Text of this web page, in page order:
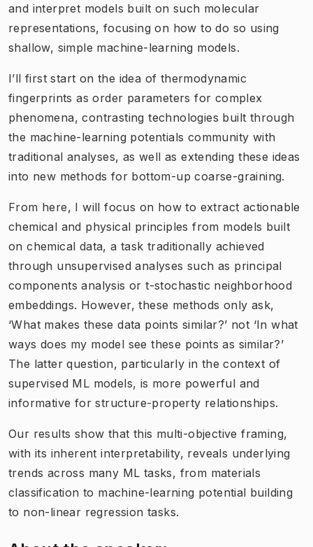
and interpret models built on such molecular
representations, focusing on how to do so using
shallow, simple machine-learning models.
I’ll first start on the idea of thermodynamic
fingerprints as order parameters for complex
phenomena, contrasting technologies built through
the machine-learning potentials community with
traditional analyses, as well as extending these ideas
into new methods for bottom-up coarse-graining.
From here, I will focus on how to extract actionable
chemical and physical principles from models built
on chemical data, a task traditionally achieved
through unsupervised analyses such as principal
components analysis or t-stochastic neighborhood
embeddings. However, these methods only ask,
‘What makes these data points similar?’ not ‘In what
ways does my model see these points as similar?’
The latter question, particularly in the context of
supervised ML models, is more powerful and
informative for structure-property relationships.
Our results show that this multi-objective framing,
with its inherent interpretability, reveals underlying
trends across many ML tasks, from materials
classification to machine-learning potential building
to non-linear regression tasks.